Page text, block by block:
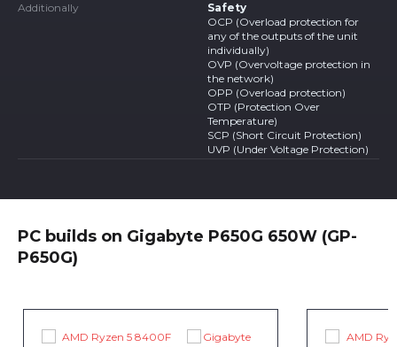
Additionally
Safety
OCP (Overload protection for
any of the outputs of the unit
individually)
OVP (Overvoltage protection in
the network)
OPP (Overload protection)
OTP (Protection Over
Temperature)
SCP (Short Circuit Protection)
UVP (Under Voltage Protection)
PC builds on Gigabyte P650G 650W (GP-
P650G)